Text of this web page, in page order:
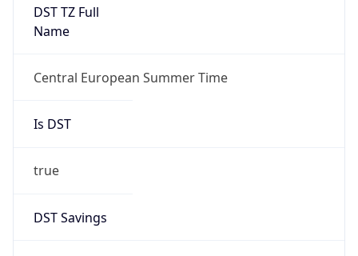
DST TZ Full
Name
Central European Summer Time
Is DST
true
DST Savings